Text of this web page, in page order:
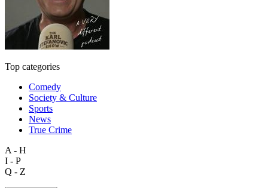
Top categories
Comedy
Society & Culture
Sports
News
True Crime
A - H
I - P
Q - Z